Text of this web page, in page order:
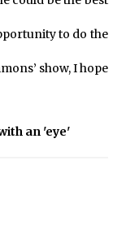
to do the
show, I hope
an 'eye'